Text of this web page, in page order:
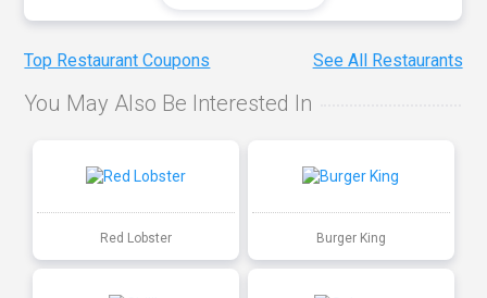
Top Restaurant Coupons See All Restaurants
You May Also Be Interested In
Red Lobster Burger King